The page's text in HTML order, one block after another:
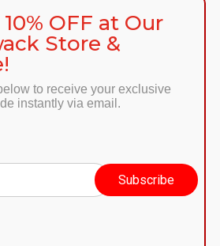
furniture.ca
SALE!
10% OFF at Our
Store &
to receive your exclusive
instantly via email.